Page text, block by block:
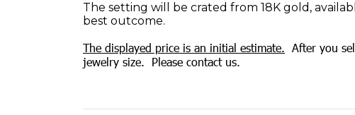
The setting will be crated from 18K gold,
best outcome.
The displayed price is an initial estimate. After you
jewelry size. Please contact us.